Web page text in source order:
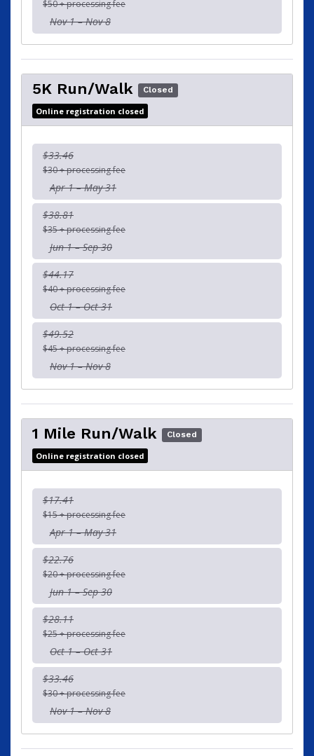
$50 + processing fee
Nov 1 – Nov 8
5K Run/Walk Closed
Online registration closed
$33.46
$30 + processing fee
Apr 1 – May 31
$38.81
$35 + processing fee
Jun 1 – Sep 30
$44.17
$40 + processing fee
Oct 1 – Oct 31
$49.52
$45 + processing fee
Nov 1 – Nov 8
1 Mile Run/Walk Closed
Online registration closed
$17.41
$15 + processing fee
Apr 1 – May 31
$22.76
$20 + processing fee
Jun 1 – Sep 30
$28.11
$25 + processing fee
Oct 1 – Oct 31
$33.46
$30 + processing fee
Nov 1 – Nov 8